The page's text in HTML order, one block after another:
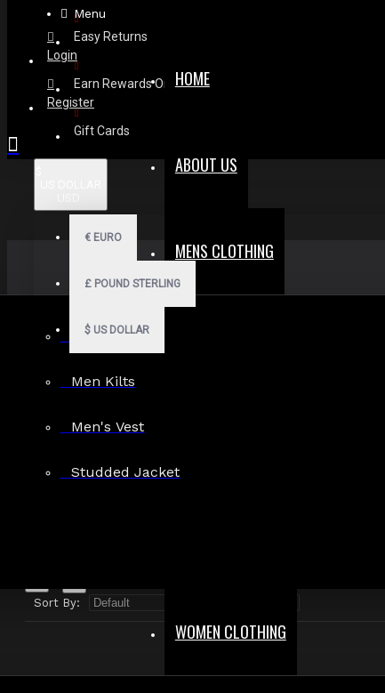
Easy Returns
Earn Rewards On Review
Gift Cards
€ EURO
£ POUND STERLING
$ US DOLLAR
Menu
HOME
ABOUT US
MENS CLOTHING
Men Hoodies
Men Kilts
Men's Vest
Studded Jacket
WOMEN CLOTHING
Login
Register
Search in product descriptions
Sort By: